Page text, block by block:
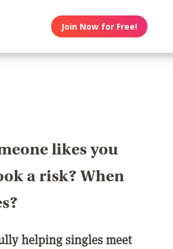
Join Now for Free!
likes you
a risk? When
helping singles meet